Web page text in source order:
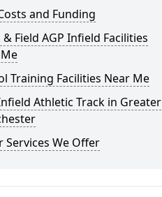
and Funding
& Field AGP Infield Facilities
Training Facilities Near Me
Athletic Track in Greater
Services We Offer